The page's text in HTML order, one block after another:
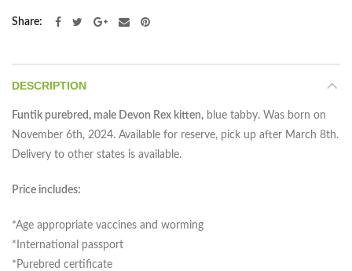
Share
DESCRIPTION
Funtik purebred, male Devon Rex kitten, blue tabby. Was born on
November 6th, 2024. Available for reserve, pick up after March 8th.
Delivery to other states is available.
Price includes:
*Age appropriate vaccines and worming
*International passport
*Purebred certificate